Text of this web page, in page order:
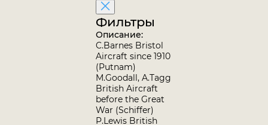
Фильтры
Описание:
C.Barnes Bristol
Aircraft since 1910
(Putnam)
M.Goodall, A.Tagg
British Aircraft
before the Great
War (Schiffer)
P.Lewis British